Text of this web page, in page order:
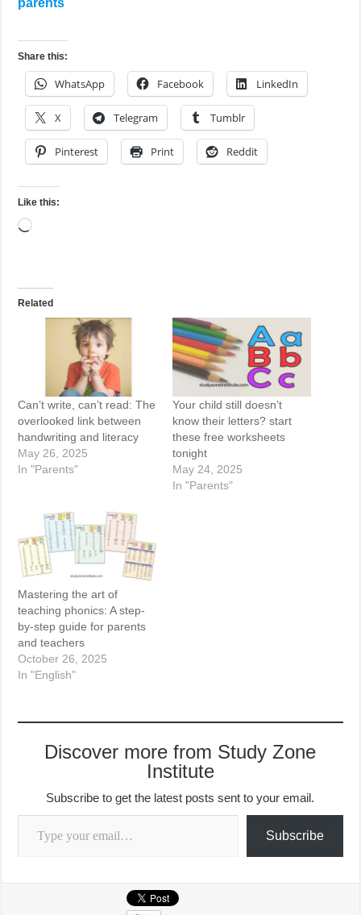
parents
Share this:
WhatsApp Facebook LinkedIn
X Telegram Tumblr
Pinterest Print Reddit
Like this:
Loading…
Related
Can’t write, can’t read: The
overlooked link between
handwriting and literacy
May 26, 2025
In "Parents"
Your child still doesn’t
know their letters? start
these free worksheets
tonight
May 24, 2025
In "Parents"
Mastering the art of
teaching phonics: A step-
by-step guide for parents
and teachers
October 26, 2025
In "English"
Discover more from Study Zone
Institute
Subscribe to get the latest posts sent to your email.
Type your email…
Subscribe